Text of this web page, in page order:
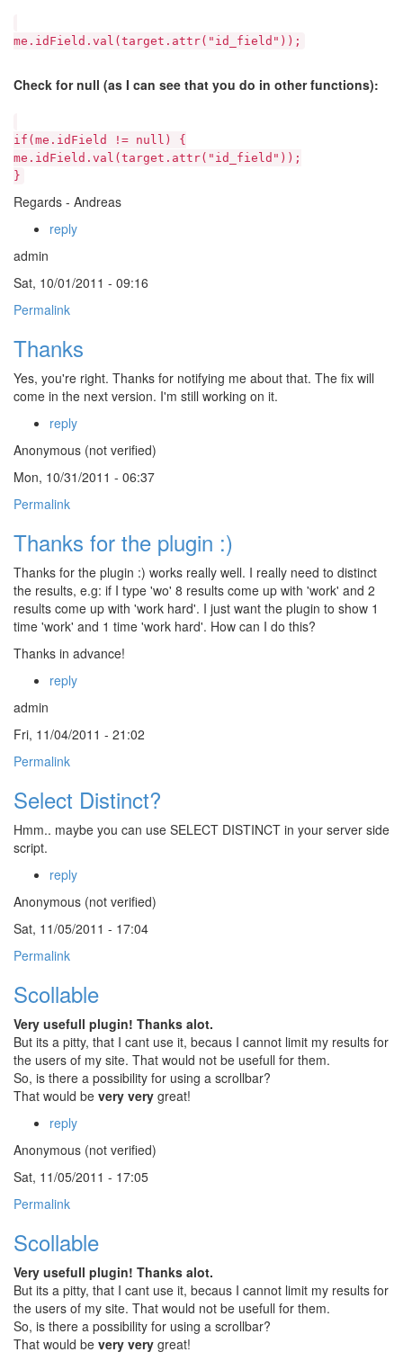
me.idField.val(target.attr("id_field"));
Check for null (as I can see that you do in other functions):
if(me.idField != null) {
me.idField.val(target.attr("id_field"));
}
Regards - Andreas
reply
admin
Sat, 10/01/2011 - 09:16
Permalink
Thanks
Yes, you're right. Thanks for notifying me about that. The fix will
come in the next version. I'm still working on it.
reply
Anonymous (not verified)
Mon, 10/31/2011 - 06:37
Permalink
Thanks for the plugin :)
Thanks for the plugin :) works really well. I really need to distinct
the results, e.g: if I type 'wo' 8 results come up with 'work' and 2
results come up with 'work hard'. I just want the plugin to show 1
time 'work' and 1 time 'work hard'. How can I do this?
Thanks in advance!
reply
admin
Fri, 11/04/2011 - 21:02
Permalink
Select Distinct?
Hmm.. maybe you can use SELECT DISTINCT in your server side
script.
reply
Anonymous (not verified)
Sat, 11/05/2011 - 17:04
Permalink
Scollable
Very usefull plugin! Thanks alot.
But its a pitty, that I cant use it, becaus I cannot limit my results for
the users of my site. That would not be usefull for them.
So, is there a possibility for using a scrollbar?
That would be very very great!
reply
Anonymous (not verified)
Sat, 11/05/2011 - 17:05
Permalink
Scollable
Very usefull plugin! Thanks alot.
But its a pitty, that I cant use it, becaus I cannot limit my results for
the users of my site. That would not be usefull for them.
So, is there a possibility for using a scrollbar?
That would be very very great!